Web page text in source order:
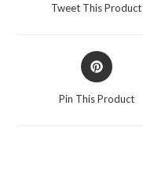
Tweet This Product
Opens
in
Pin This Product